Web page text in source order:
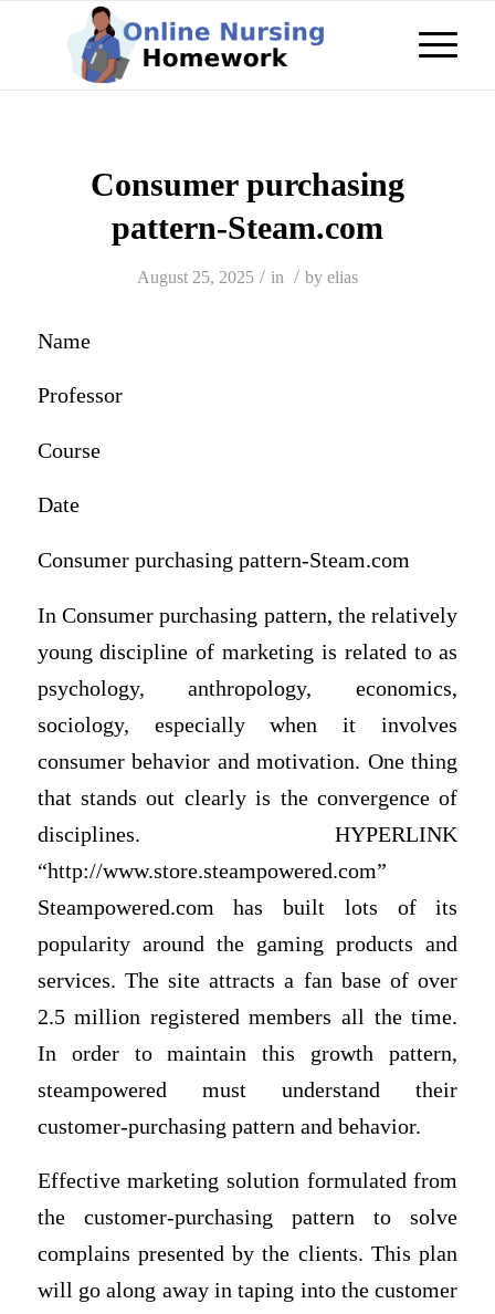
Consumer purchasing
pattern-Steam.com
August 25, 2025 / in / by elias
Name
Professor
Course
Date
Consumer purchasing pattern-Steam.com
In Consumer purchasing pattern, the relatively
young discipline of marketing is related to as
psychology, anthropology, economics,
sociology, especially when it involves
consumer behavior and motivation. One thing
that stands out clearly is the convergence of
disciplines. HYPERLINK
“http://www.store.steampowered.com”
Steampowered.com has built lots of its
popularity around the gaming products and
services. The site attracts a fan base of over
2.5 million registered members all the time.
In order to maintain this growth pattern,
steampowered must understand their
customer-purchasing pattern and behavior.
Effective marketing solution formulated from
the customer-purchasing pattern to solve
complains presented by the clients. This plan
will go along away in taping into the customer